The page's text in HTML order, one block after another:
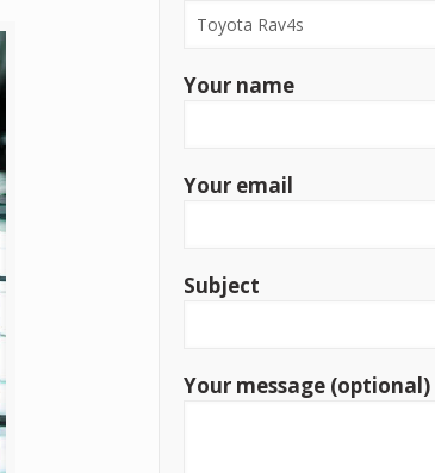
Your name
Your email
Subject
Your message (optional)